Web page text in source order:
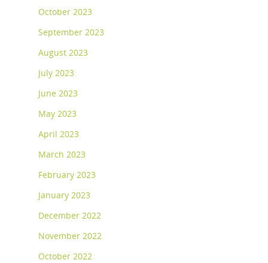
October 2023
September 2023
August 2023
July 2023
June 2023
May 2023
April 2023
March 2023
February 2023
January 2023
December 2022
November 2022
October 2022